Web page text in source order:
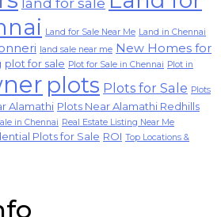
Land for Sale Near Me Land in Chennai
land sale near me New Homes for
plot for sale Plot for Sale in Chennai Plot in
plots Plots for Sale Plots
Alamathi Plots Near Alamathi Redhills
in Chennai Real Estate Listing Near Me
Plots for Sale ROI Top Locations &